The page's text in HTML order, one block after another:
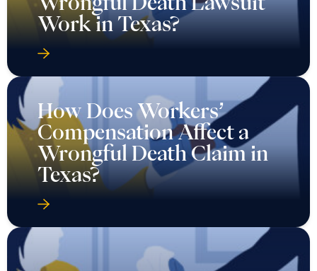
Work in Texas?
How Does Workers’
Compensation Affect a
Wrongful Death Claim in
Texas?